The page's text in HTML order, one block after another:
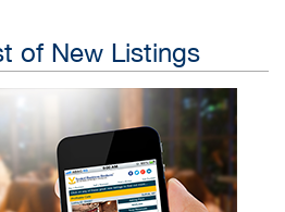
of New Listings